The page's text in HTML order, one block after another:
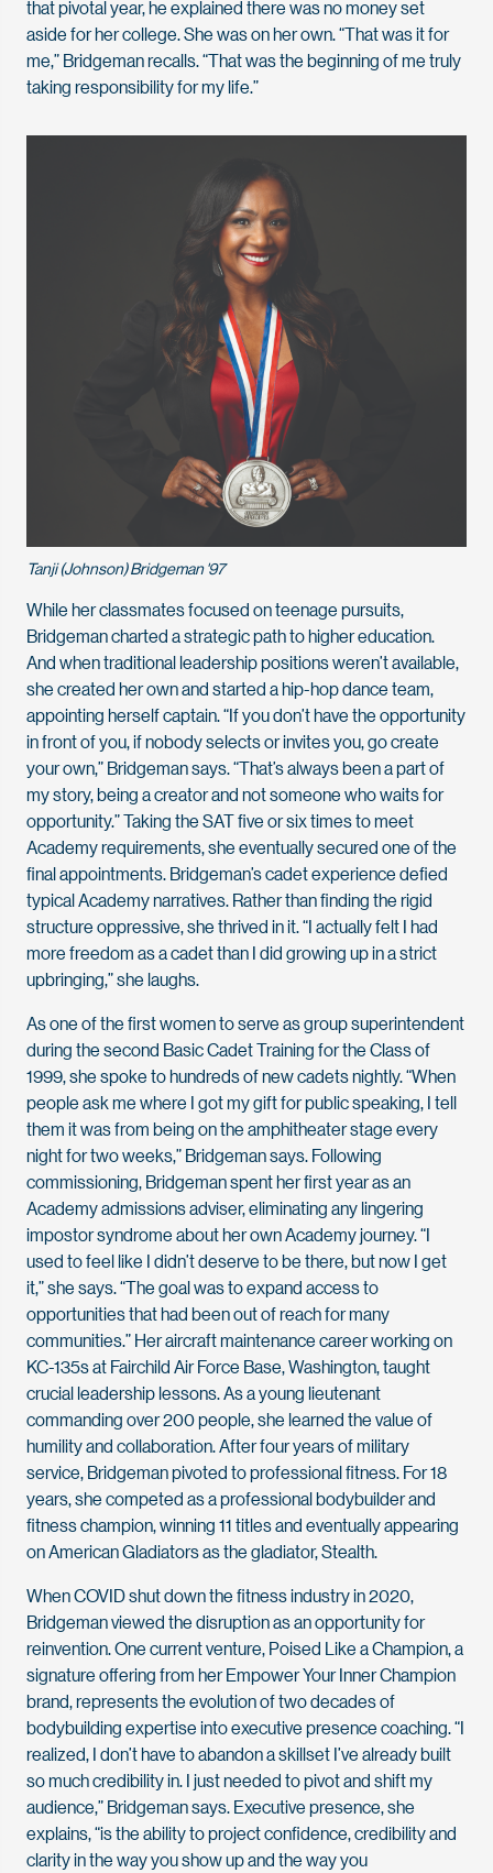
that pivotal year, he explained there was no money set
aside for her college. She was on her own. “That was it for
me,” Bridgeman recalls. “That was the beginning of me truly
taking responsibility for my life.”
Tanji (Johnson) Bridgeman '97
While her classmates focused on teenage pursuits,
Bridgeman charted a strategic path to higher education.
And when traditional leadership positions weren’t available,
she created her own and started a hip-hop dance team,
appointing herself captain. “If you don’t have the opportunity
in front of you, if nobody selects or invites you, go create
your own,” Bridgeman says. “That’s always been a part of
my story, being a creator and not someone who waits for
opportunity.” Taking the SAT five or six times to meet
Academy requirements, she eventually secured one of the
final appointments. Bridgeman’s cadet experience defied
typical Academy narratives. Rather than finding the rigid
structure oppressive, she thrived in it. “I actually felt I had
more freedom as a cadet than I did growing up in a strict
upbringing,” she laughs.
As one of the first women to serve as group superintendent
during the second Basic Cadet Training for the Class of
1999, she spoke to hundreds of new cadets nightly. “When
people ask me where I got my gift for public speaking, I tell
them it was from being on the amphitheater stage every
night for two weeks,” Bridgeman says. Following
commissioning, Bridgeman spent her first year as an
Academy admissions adviser, eliminating any lingering
impostor syndrome about her own Academy journey. “I
used to feel like I didn’t deserve to be there, but now I get
it,” she says. “The goal was to expand access to
opportunities that had been out of reach for many
communities.” Her aircraft maintenance career working on
KC-135s at Fairchild Air Force Base, Washington, taught
crucial leadership lessons. As a young lieutenant
commanding over 200 people, she learned the value of
humility and collaboration. After four years of military
service, Bridgeman pivoted to professional fitness. For 18
years, she competed as a professional bodybuilder and
fitness champion, winning 11 titles and eventually appearing
on American Gladiators as the gladiator, Stealth.
When COVID shut down the fitness industry in 2020,
Bridgeman viewed the disruption as an opportunity for
reinvention. One current venture, Poised Like a Champion, a
signature offering from her Empower Your Inner Champion
brand, represents the evolution of two decades of
bodybuilding expertise into executive presence coaching. “I
realized, I don’t have to abandon a skillset I’ve already built
so much credibility in. I just needed to pivot and shift my
audience,” Bridgeman says. Executive presence, she
explains, “is the ability to project confidence, credibility and
clarity in the way you show up and the way you